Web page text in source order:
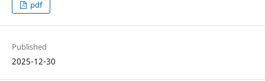
pdf
Published
2025-12-30